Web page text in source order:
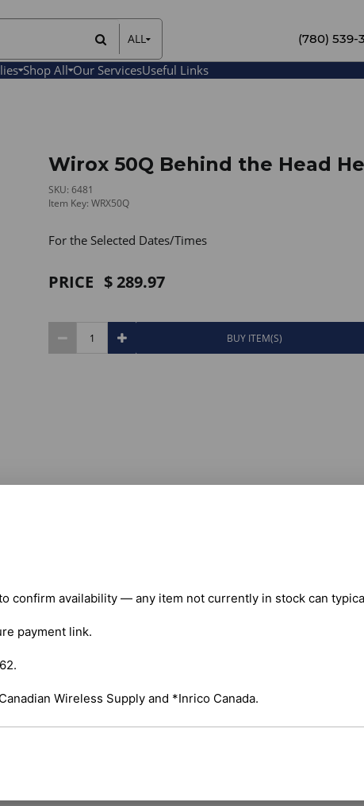
ALL
All Items
Rental Items
(780) 539-
Shop All Our ServicesUseful Links
confirm availability — any item not currently in stock can
payment link.
Wireless Supply and *Inrico Canada.
Wirox 50Q Behind the Head
SKU: 6481
Item Key: WRX50Q
For the Selected Dates/Times
PRICE 289.97
BUY ITEM(S)